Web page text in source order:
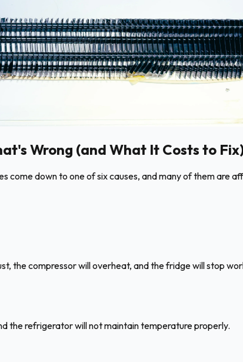
Wrong (and What It Costs to
down to one of six causes, and many of them are
the compressor will overheat, and the fridge will stop
the refrigerator will not maintain temperature properly.